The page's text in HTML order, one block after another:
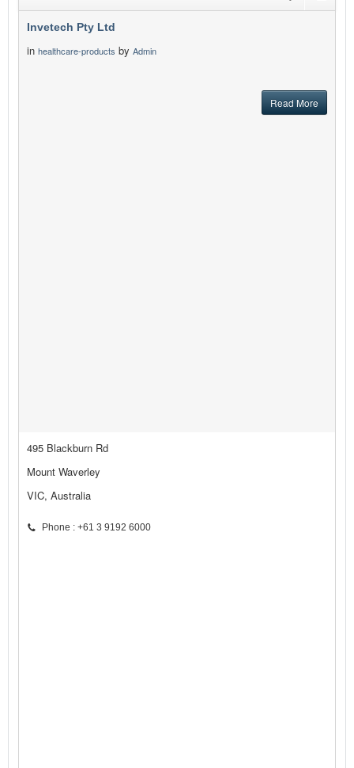
Invetech Pty Ltd
in healthcare-products by Admin
Read More
495 Blackburn Rd
Mount Waverley
VIC, Australia
Phone : +61 3 9192 6000